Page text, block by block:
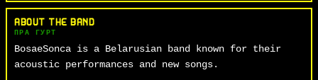
ABOUT THE BAND
ПРА ГУРТ
BosaeSonca is a Belarusian band known for their
acoustic performances and new songs.